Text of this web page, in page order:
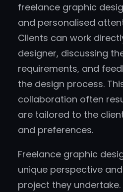
freelance graphic
and personalised
Clients can work
designer, discussing
requirements, and
the design process.
collaboration often
are tailored to the
and preferences.
Freelance graphic
unique perspective
project they